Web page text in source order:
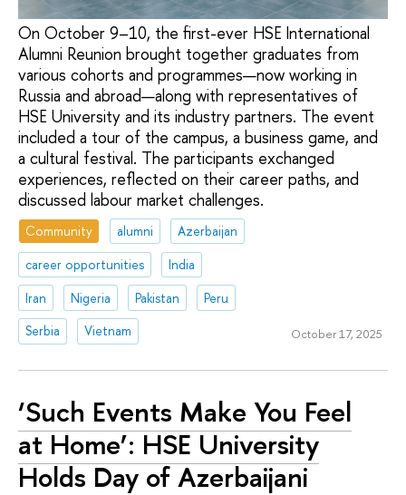
On October 9–10, the first-ever HSE International
Alumni Reunion brought together graduates from
various cohorts and programmes—now working in
Russia and abroad—along with representatives of
HSE University and its industry partners. The event
included a tour of the campus, a business game, and
a cultural festival. The participants exchanged
experiences, reflected on their career paths, and
discussed labour market challenges.
Community alumni
Azerbaijan
career opportunities
India
Iran
Nigeria Pakistan
Peru
Serbia
Vietnam October 17, 2025
‘Such Events Make You Feel
at Home’: HSE University
Holds Day of Azerbaijani